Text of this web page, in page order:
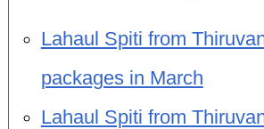
Lahaul Spiti from
packages in March
Lahaul Spiti from